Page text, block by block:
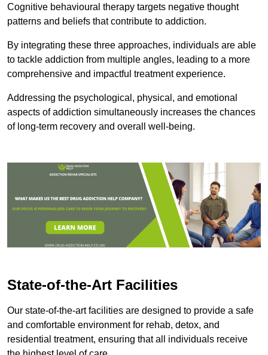
Cognitive behavioural therapy targets negative thought
patterns and beliefs that contribute to addiction.
By integrating these three approaches, individuals are able
to tackle addiction from multiple angles, leading to a more
comprehensive and impactful treatment experience.
Addressing the psychological, physical, and emotional
aspects of addiction simultaneously increases the chances
of long-term recovery and overall well-being.
State-of-the-Art Facilities
Our state-of-the-art facilities are designed to provide a safe
and comfortable environment for rehab, detox, and
residential treatment, ensuring that all individuals receive